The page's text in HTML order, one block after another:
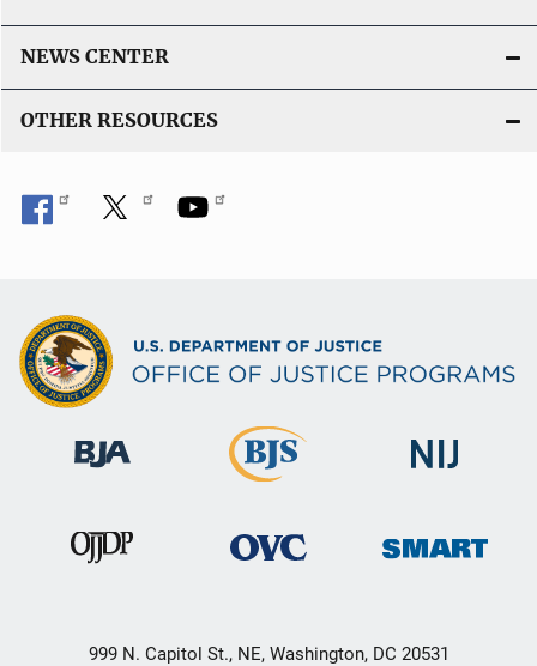
NEWS CENTER
OTHER RESOURCES
999 N. Capitol St., NE, Washington, DC 20531